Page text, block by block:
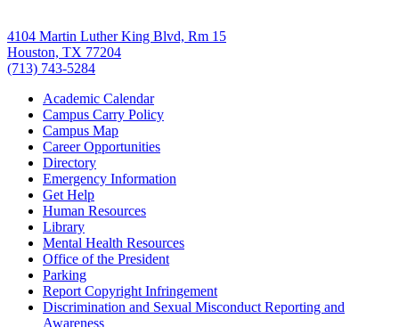
4104 Martin Luther King Blvd, Rm 15
Houston, TX 77204
(713) 743-5284
Academic Calendar
Campus Carry Policy
Campus Map
Career Opportunities
Directory
Emergency Information
Get Help
Human Resources
Library
Mental Health Resources
Office of the President
Parking
Report Copyright Infringement
Discrimination and Sexual Misconduct Reporting and
Awareness